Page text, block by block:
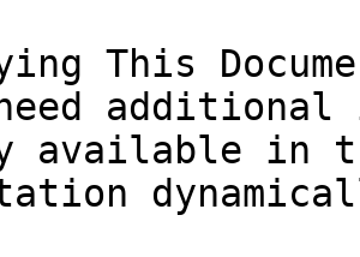
This
available in